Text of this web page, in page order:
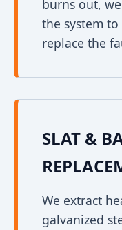
burns out,
the system
replace the
SLAT &
We extract
galvanized